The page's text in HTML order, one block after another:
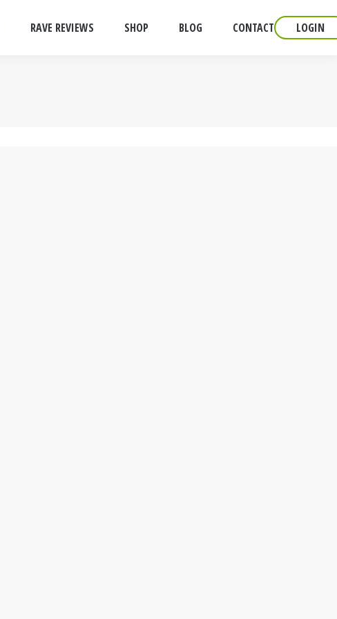
RAVE REVIEWS SHOP BLOG CONTACT LOGIN